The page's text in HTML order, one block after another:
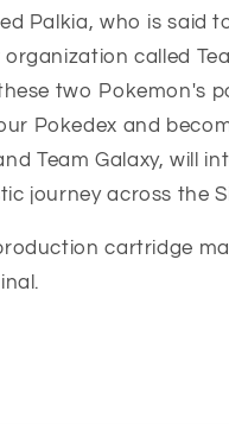
Palkia, who is said
organization called
two Pokemon's
Pokedex and
Team Galaxy, will
journey across the
cartridge